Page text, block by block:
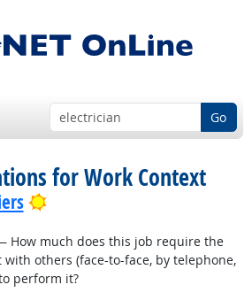
Go
for Work Context
Bright Outlook
much does this job require the
others (face-to-face, by telephone,
perform it?